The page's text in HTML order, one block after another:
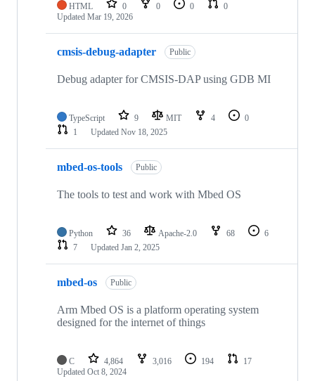
HTML 0 0 0
0
Updated Mar 19, 2026
cmsis-debug-adapter Public
Debug adapter for CMSIS-DAP using GDB MI
TypeScript 9 MIT 4
0
1
Updated Nov 18, 2025
mbed-os-tools Public
The tools to test and work with Mbed OS
Python 36 Apache-2.0 68
6
7
Updated Jan 2, 2025
mbed-os Public
Arm Mbed OS is a platform operating system
designed for the internet of things
C 4,864 3,016 194
17
Updated Oct 8, 2024